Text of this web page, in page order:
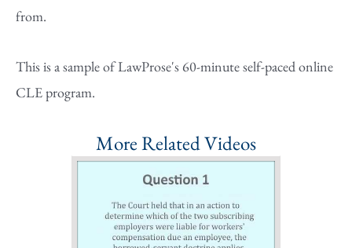
from.
This is a sample of LawProse's 60-minute self-paced online
CLE program.
More Related Videos